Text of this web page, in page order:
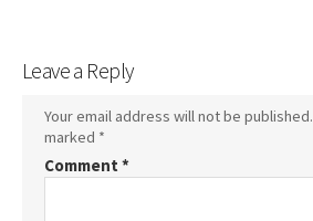
Leave a Reply
Your email address will not be published.
marked *
Comment *